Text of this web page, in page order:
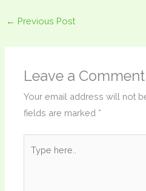
← Previous Post
Leave a Comment
Your email address will not
fields are marked *
here..